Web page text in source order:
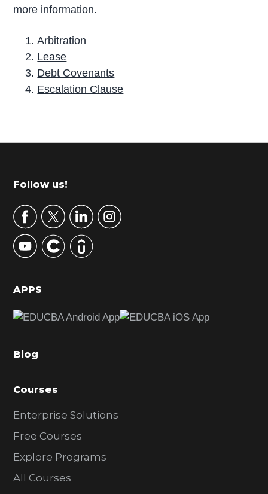
more information.
Arbitration
Lease
Debt Covenants
Escalation Clause
r
m
r
y
S
d
b
r
Footer
Follow us!
APPS
Blog
Courses
Enterprise Solutions
Free Courses
Explore Programs
All Courses